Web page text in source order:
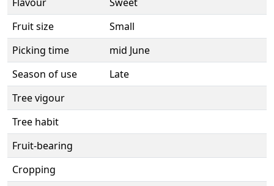
Fruit size
Small
Picking time
mid June
Season of use
Late
Tree vigour
Tree habit
Fruit-bearing
Cropping